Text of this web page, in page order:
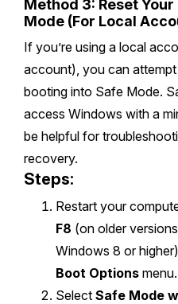
Method 3: Reset
Mode (For Local
If you’re using a local
account), you can
booting into Safe Mode.
access Windows with a
be helpful for
recovery.
Steps:
Restart your
F8 (on older
Windows 8 or
Boot Options menu.
Select Safe Mode